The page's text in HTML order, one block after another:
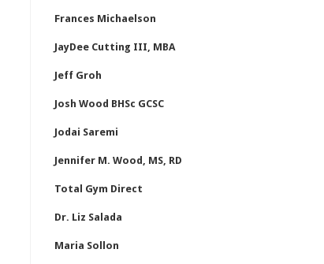
Frances Michaelson
JayDee Cutting III, MBA
Jeff Groh
Josh Wood BHSc GCSC
Jodai Saremi
Jennifer M. Wood, MS, RD
Total Gym Direct
Dr. Liz Salada
Maria Sollon